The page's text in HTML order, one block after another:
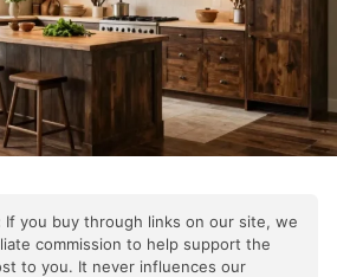
If you buy through links on our site, we
commission to help support the
to you. It never influences our